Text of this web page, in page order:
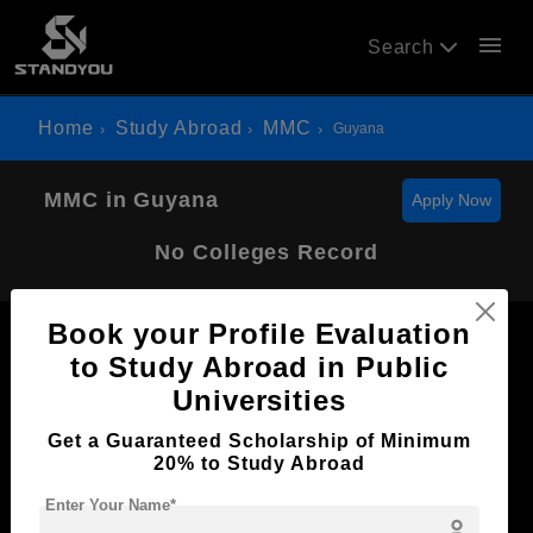
Search menu
Home Study Abroad MMC Guyana
MMC in Guyana Apply Now
No Colleges Record
Book your Profile Evaluation
to Study Abroad in Public
Universities
Get a Guaranteed Scholarship of Minimum
20% to Study Abroad
Enter Your Name*
Now Everyone Can Dream of Studying Abroad with
Standyou